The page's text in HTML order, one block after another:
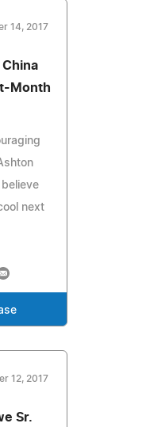
14, 2017
Month
next
12, 2017
Sr.